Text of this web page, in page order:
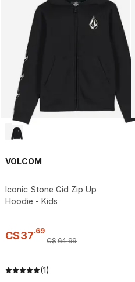
VOLCOM
Iconic Stone Gid Zip Up
Hoodie - Kids
C$37.69
C$64.99
(1)